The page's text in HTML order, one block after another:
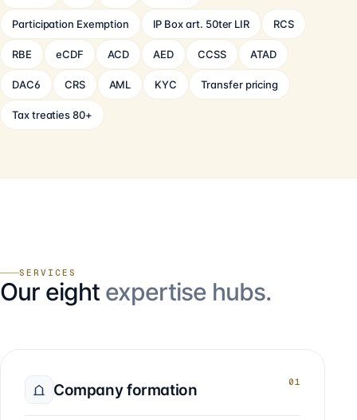
Participation Exemption IP Box art. 50ter LIR RCS
RBE eCDF ACD AED CCSS ATAD
DAC6 CRS AML KYC Transfer pricing
Tax treaties 80+
SERVICES
Our eight expertise hubs.
Company formation 01